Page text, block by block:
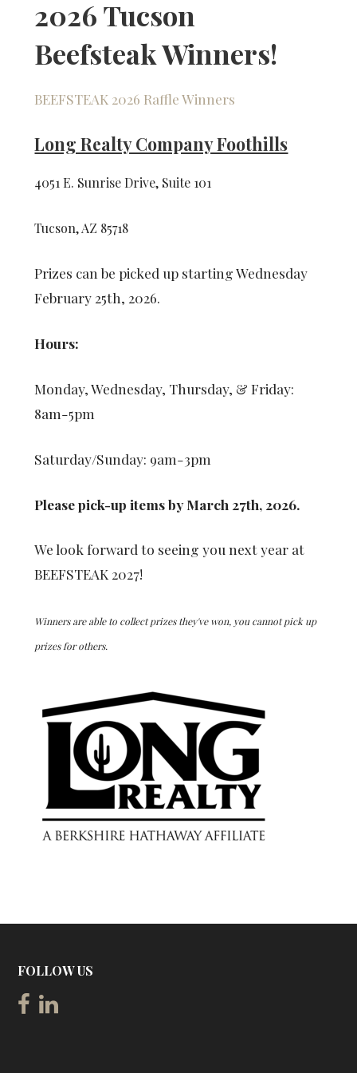
2026 Tucson
Beefsteak Winners!
BEEFSTEAK 2026 Raffle Winners
Long Realty Company Foothills
4051 E. Sunrise Drive, Suite 101
Tucson, AZ 85718
Prizes can be picked up starting Wednesday
February 25th, 2026.
Hours:
Monday, Wednesday, Thursday, & Friday:
8am-5pm
Saturday/Sunday: 9am-3pm
Please pick-up items by March 27th, 2026.
We look forward to seeing you next year at
BEEFSTEAK 2027!
Winners are able to collect prizes they've won, you cannot pick up
prizes for others.
FOLLOW US